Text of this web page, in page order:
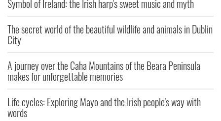
Symbol of Ireland: the Irish harp's sweet music and myth
The secret world of the beautiful wildlife and animals in Dublin
City
A journey over the Caha Mountains of the Beara Peninsula
makes for unforgettable memories
Life cycles: Exploring Mayo and the Irish people's way with
words